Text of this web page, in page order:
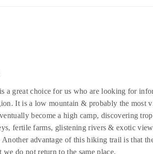
is a great choice for us who are looking for
It is a low mountain & probably the most
become a high camp, discovering
fertile farms, glistening rivers & exotic
advantage of this hiking trail is that
do not return to the same place.